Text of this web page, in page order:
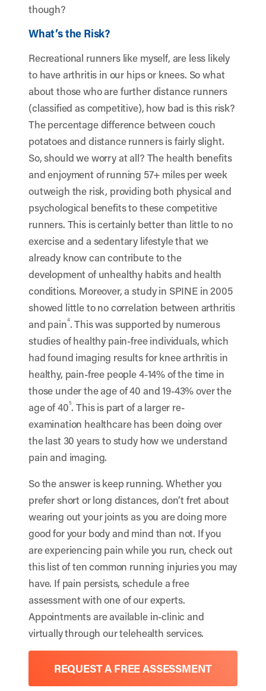
though?
What’s the Risk?
Recreational runners like myself, are less likely
to have arthritis in our hips or knees. So what
about those who are further distance runners
(classified as competitive), how bad is this risk?
The percentage difference between couch
potatoes and distance runners is fairly slight.
So, should we worry at all? The health benefits
and enjoyment of running 57+ miles per week
outweigh the risk, providing both physical and
psychological benefitsto these competitive
runners. This is certainly better than little to no
exercise and a sedentary lifestylethat we
already know can contribute to the
development of unhealthy habits and health
conditions. Moreover, a study in SPINE in 2005
showed little to no correlation between arthritis
and pain4. This was supported by numerous
studies of healthy pain-free individuals, which
had found imaging results for knee arthritis in
healthy, pain-free people 4-14% of the time in
those under the age of 40 and 19-43% over the
age of 405. This is part of a larger re-
examination healthcare has been doing over
the last 30 years to study how we understand
pain and imaging.
So the answer is keep running. Whether you
prefer short or long distances, don’t fret about
wearing out your joints as you are doing more
good for your body and mind than not. If you
are experiencing pain while you run, check out
this list often common running injuriesyou may
have. If pain persists, schedule a free
assessment with one of our experts.
Appointments are available in-clinic and
virtually through our telehealth services.
REQUEST A FREE ASSESSMENT